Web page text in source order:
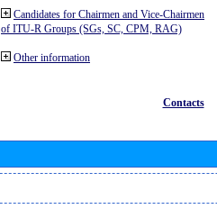
Candidates for Chairmen and Vice-Chairmen
of ITU-R Groups (SGs, SC, CPM, RAG)
Other information
Contacts